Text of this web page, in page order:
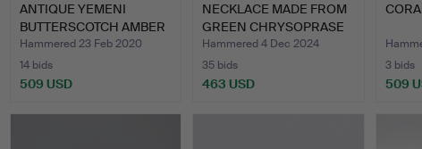
ANTIQUE YEMENI
BUTTERSCOTCH AMBER
NECKLACE.
Hammered 23 Feb 2020
14 bids
509 USD
NECKLACE MADE FROM
GREEN CHRYSOPRASE
PEARL…
Hammered 4 Dec 2024
35 bids
463 USD
3 bids
509